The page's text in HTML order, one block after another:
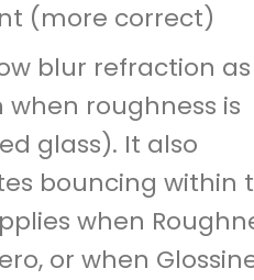
(more correct)
blur refraction as
roughness is
glass). It also
bouncing within
when
or when